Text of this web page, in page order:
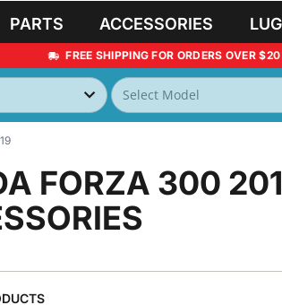
PARTS ACCESSORIES
FREE SHIPPING FOR ORDERS OVER $20
FORZA 300